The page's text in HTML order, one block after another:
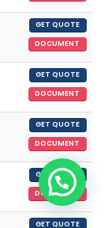
GET QUOTE
DOCUMENT
GET QUOTE
DOCUMENT
GET QUOTE
DOCUMENT
GET QUOTE
DOCUMENT
GET QUOTE